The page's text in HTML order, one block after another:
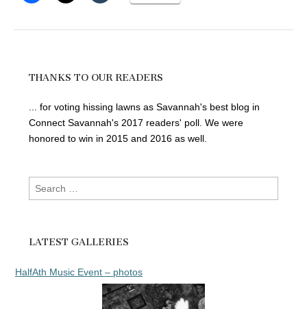
THANKS TO OUR READERS
... for voting hissing lawns as Savannah's best blog in
Connect Savannah's 2017 readers' poll. We were
honored to win in 2015 and 2016 as well.
Search
for:
LATEST GALLERIES
HalfAth Music Event – photos